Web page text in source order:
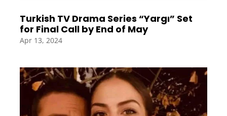
Turkish TV Drama Series “Yargı” Set
for Final Call by End of May
Apr 13, 2024